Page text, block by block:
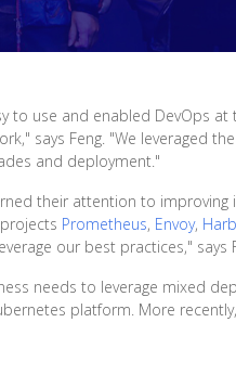
to use and enabled DevOps at
says Feng. "We leveraged
and deployment."
their attention to
Prometheus, Envoy,
our best practices," says
needs to leverage mixed
platform. More